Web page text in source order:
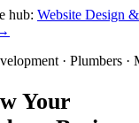
hub: Website Design
· Plumbers ·
Your